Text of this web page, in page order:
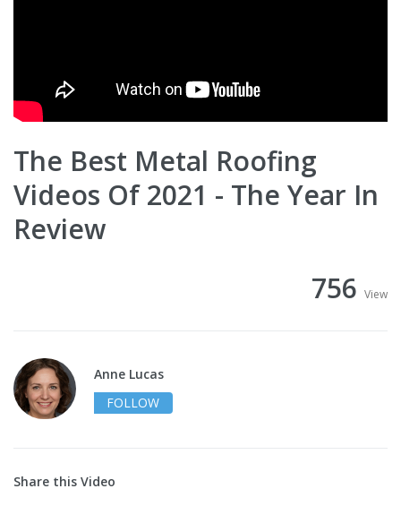
The Best Metal Roofing
Videos Of 2021 - The Year In
Review
756 View
Anne Lucas
FOLLOW
Share this Video